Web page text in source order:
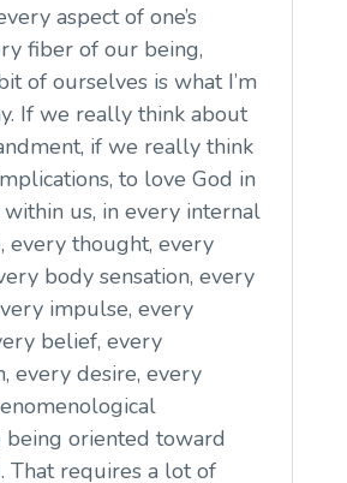
aspect of one’s
fiber of our being,
of ourselves is what I’m
If we really think about
if we really think
to love God in
us, in every internal
every thought, every
body sensation, every
impulse, every
belief, every
every desire, every
being oriented toward
That requires a lot of